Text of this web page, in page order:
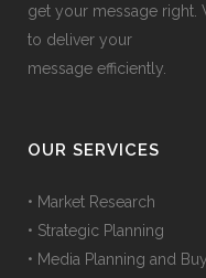
get your message right.
to deliver your
message efficiently.
OUR SERVICES
• Market Research
• Strategic Planning
• Media Planning and